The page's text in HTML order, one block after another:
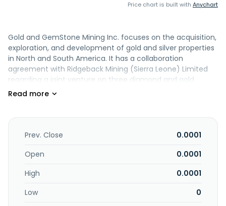
Price chart is built with Anychart
Gold and GemStone Mining Inc. focuses on the acquisition,
exploration, and development of gold and silver properties
in North and South America. It has a collaboration
agreement with Ridgeback Mining (Sierra Leone) Limited
regarding a joint venture on three diamond and gold
properties in Sierra Leone. The company holds mining
Gringo Viejo Project that consists of 3,202 hectares and is
located on the best gold zone, Mexico. It also engages in
company was formerly known as Global GSM Solutions, Inc.
in April 2012. Gold and GemStone Mining Inc. was founded in
Prev. Close
0.0001
Open
0.0001
High
0.0001
Low
0